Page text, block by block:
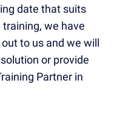
date that suits
we have
to us and we will
or provide
Partner in